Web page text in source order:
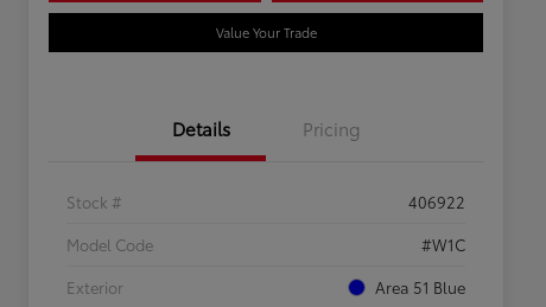
Value Your Trade
Details Pricing
Stock #
406922
Model Code
#W1C
Exterior
Area 51 Blue